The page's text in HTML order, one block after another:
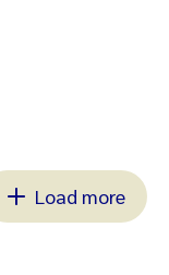
Load more